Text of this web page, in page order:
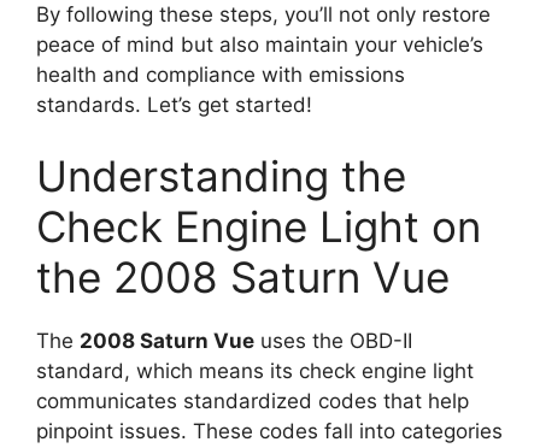
By following these steps, you’ll not only restore
peace of mind but also maintain your vehicle’s
health and compliance with emissions
standards. Let’s get started!
Understanding the
Check Engine Light on
the 2008 Saturn Vue
The 2008 Saturn Vue uses the OBD-II
standard, which means its check engine light
communicates standardized codes that help
pinpoint issues. These codes fall into categories